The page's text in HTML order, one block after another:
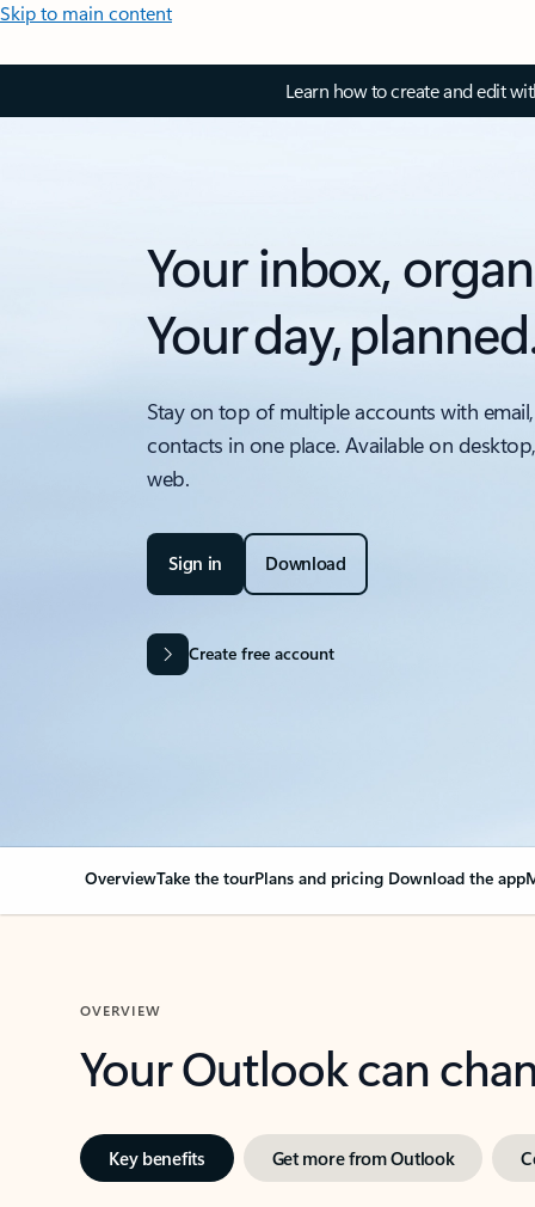
Skip to main content
Learn how to create and edit
Your inbox,
Your day,
Stay on top of multiple accounts with
contacts in one place. Available on
web.
Sign in Download
Create free account
OverviewTake the tourPlans and pricing Download the app
OVERVIEW
Your Outlook can
Key benefits Get more from Outlook